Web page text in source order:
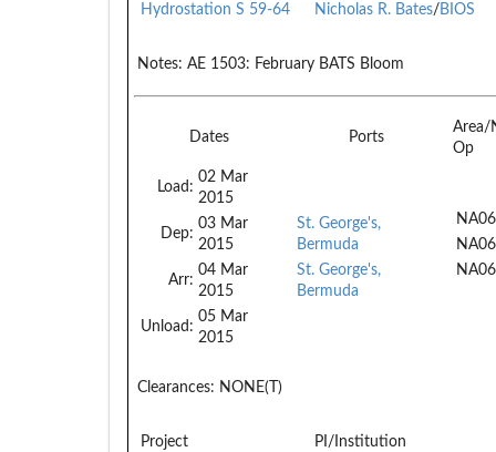
Hydrostation S 59-64
Nicholas R. Bates/BIOS
Notes: AE 1503: February BATS Bloom
Dates Ports
Area/
Op
Load:
02 Mar
2015
Dep:
03 Mar
2015
Arr:
04 Mar
2015
Unload:
05 Mar
2015
St. George's,
Bermuda
St. George's,
Bermuda
NA06
NA06
Clearances: NONE(T)
Project
PI/Institution